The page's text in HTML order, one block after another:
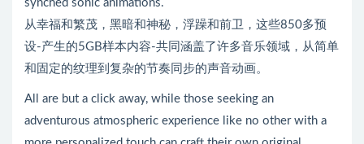
synched sonic animations.
从幸福和繁茂，黑暗和神秘，浮躁和前卫，这些850多预
设-产生的5GB样本内容-共同涵盖了许多音乐领域，从简单
和固定的纹理到复杂的节奏同步的声音动画。
All are but a click away, while those seeking an
adventurous atmospheric experience like no other with a